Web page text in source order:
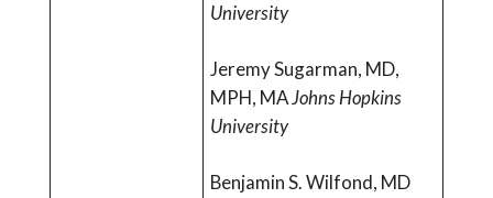
University
Jeremy Sugarman, MD,
MPH, MAJohns Hopkins
University
Benjamin S. Wilfond, MD